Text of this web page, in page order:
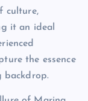
culture,
it an ideal
the essence
backdrop.